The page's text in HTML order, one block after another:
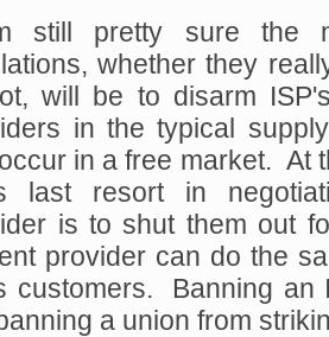
still pretty sure the
whether they
will be to disarm
in the typical
in a free market. At
last resort in
is to shut them out
provider can do the
customers. Banning an
a union from